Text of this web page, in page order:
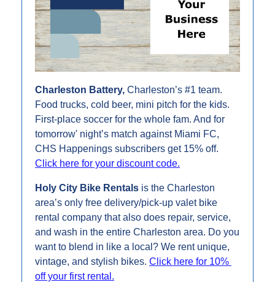
Charleston Battery, Charleston’s #1 team.
Food trucks, cold beer, mini pitch for the kids.
First-place soccer for the whole fam. And for
tomorrow' night’s match against Miami FC,
Click here for your discount code.
Holy City Bike Rentals is the Charleston
area’s only free delivery/pick-up valet bike
rental company that also does repair, service,
and wash in the entire Charleston area. Do you
want to blend in like a local? We rent unique,
vintage, and stylish bikes. Click here for 10%
off your first rental.